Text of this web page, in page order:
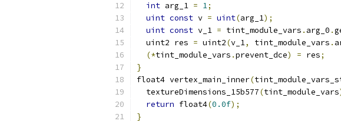
int arg_1 = 1;
uint const v = uint(arg_1);
uint const v_1 = tint_module_vars . arg_0 .
  uint2 res
= uint2(v_1, tint_module_vars .
(*tint_module_vars .prevent_dce) = res;
}
float4 vertex_main_inner(
  textureDimensions_15b577
(tint_module_vars
return float4(0.0f);
}